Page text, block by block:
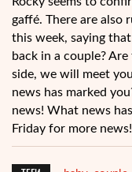
gaffé. There are also
this week, saying
back in a couple?
side, we will meet
news has marked
news! What news
Friday for more